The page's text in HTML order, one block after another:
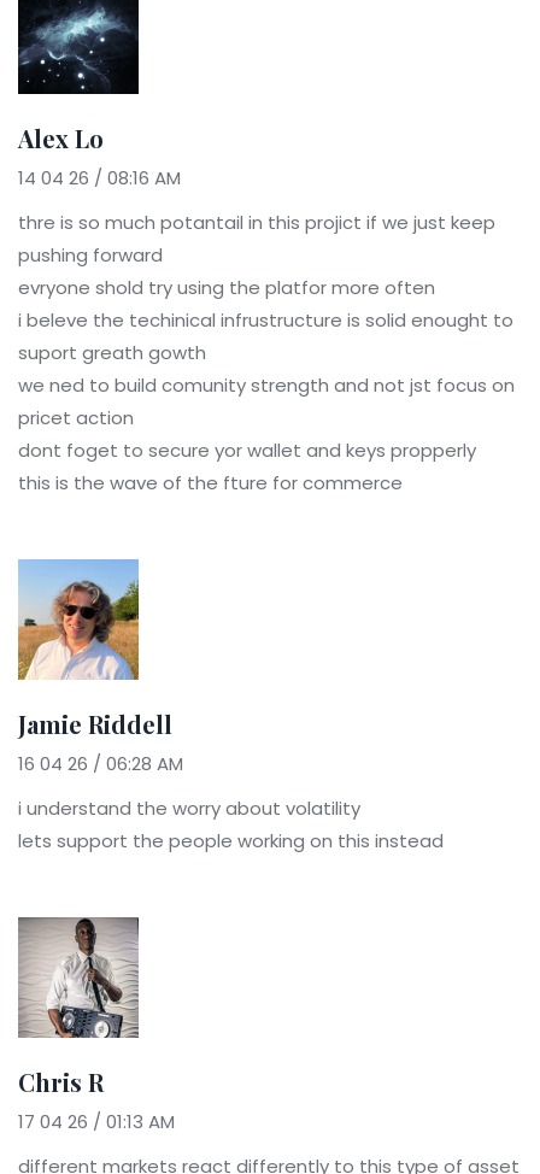
Alex Lo
14 04 26 / 08:16 AM
thre is so much potantail in this projict if we just keep
pushing forward
evryone shold try using the platfor more often
i beleve the techinical infrustructure is solid enought to
suport greath gowth
we ned to build comunity strength and not jst focus on
pricet action
dont foget to secure yor wallet and keys propperly
this is the wave of the fture for commerce
Jamie Riddell
16 04 26 / 06:28 AM
i understand the worry about volatility
lets support the people working on this instead
Chris R
17 04 26 / 01:13 AM
different markets react differently to this type of asset